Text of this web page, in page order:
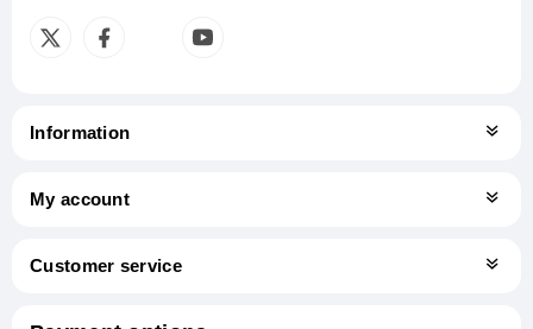
Information
My account
Customer service